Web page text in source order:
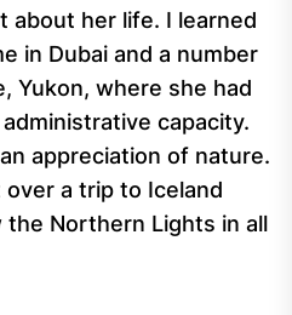
about her life. I learned
in Dubai and a number
Yukon, where she had
capacity.
appreciation of nature.
a trip to Iceland
Northern Lights in all